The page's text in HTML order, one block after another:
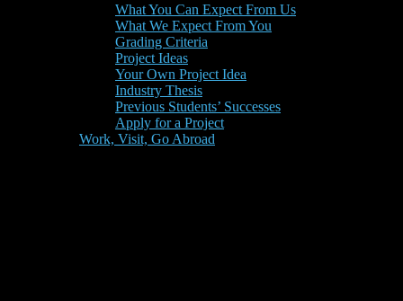
What You Can Expect From Us
What We Expect From You
Grading Criteria
Project Ideas
Your Own Project Idea
Industry Thesis
Previous Students’ Successes
Apply for a Project
Work, Visit, Go Abroad